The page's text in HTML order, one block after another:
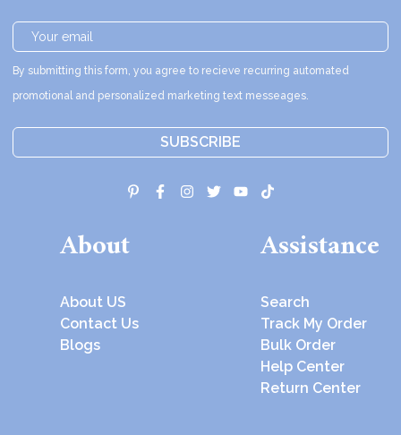
By submitting this form, you agree to recieve recurring automated
promotional and personalized marketing text messeages.
SUBSCRIBE
About
About US
Contact Us
Blogs
Assistance
Search
Track My Order
Bulk Order
Help Center
Return Center